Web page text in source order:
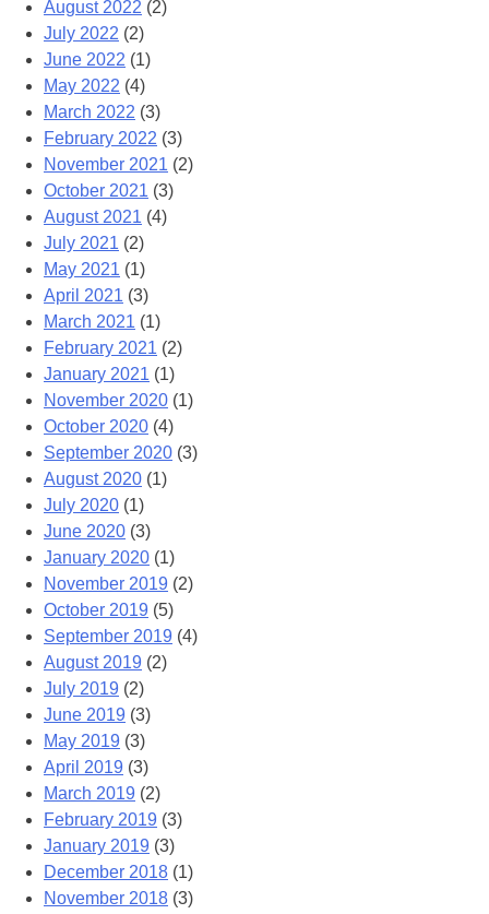
August 2022 (2)
July 2022 (2)
June 2022 (1)
May 2022 (4)
March 2022 (3)
February 2022 (3)
November 2021 (2)
October 2021 (3)
August 2021 (4)
July 2021 (2)
May 2021 (1)
April 2021 (3)
March 2021 (1)
February 2021 (2)
January 2021 (1)
November 2020 (1)
October 2020 (4)
September 2020 (3)
August 2020 (1)
July 2020 (1)
June 2020 (3)
January 2020 (1)
November 2019 (2)
October 2019 (5)
September 2019 (4)
August 2019 (2)
July 2019 (2)
June 2019 (3)
May 2019 (3)
April 2019 (3)
March 2019 (2)
February 2019 (3)
January 2019 (3)
December 2018 (1)
November 2018 (3)